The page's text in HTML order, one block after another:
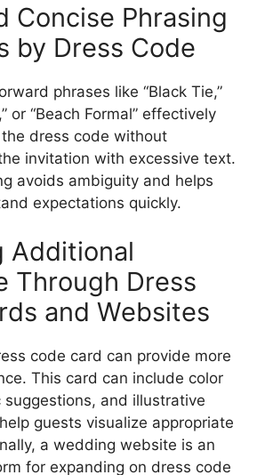
Concise Phrasing
by Dress Code
phrases like “Black Tie,”
or “Beach Formal” effectively
dress code without
invitation with excessive text.
avoids ambiguity and helps
expectations quickly.
Additional
Through Dress
and Websites
code card can provide more
This card can include color
and illustrative
guests visualize appropriate
a wedding website is an
for expanding on dress code